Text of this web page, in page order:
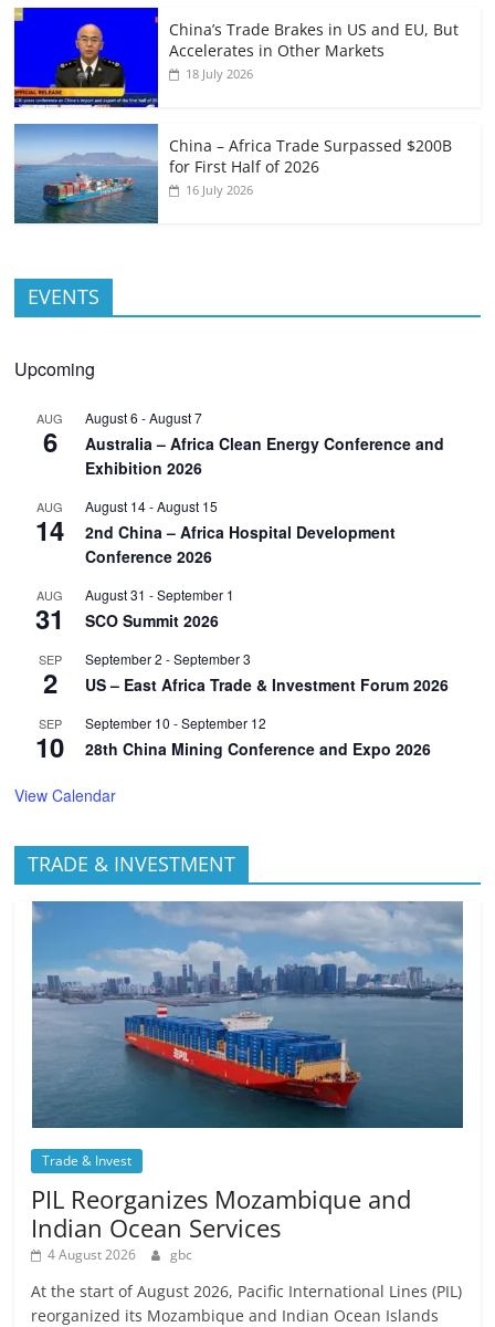
China’s Trade Brakes in US and EU, But
Accelerates in Other Markets
18 July 2026
China – Africa Trade Surpassed $200B
for First Half of 2026
16 July 2026
EVENTS
Upcoming
AUG
6
August 6 -August 7
Australia – Africa Clean Energy Conference and
Exhibition 2026
AUG
14
August 14-August 15
2nd China – Africa Hospital Development
Conference 2026
AUG
31
August 31 -September 1
SCO Summit 2026
SEP
2
September 2 -September 3
US – East Africa Trade & Investment Forum 2026
SEP
10
September 10 -September 12
28th China Mining Conference and Expo 2026
View Calendar
TRADE & INVESTMENT
Trade & Invest
PIL Reorganizes Mozambique and
Indian Ocean Services
4 August 2026 gbc
At the start of August 2026, Pacific International Lines (PIL)
reorganized its Mozambique and Indian Ocean Islands